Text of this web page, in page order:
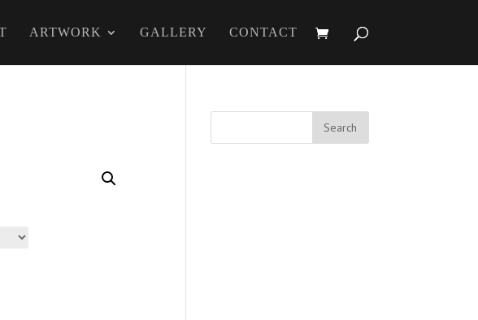
ARTWORK GALLERY CONTACT